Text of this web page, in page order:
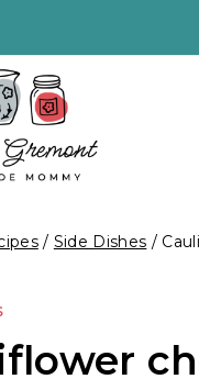
/ Side Dishes /